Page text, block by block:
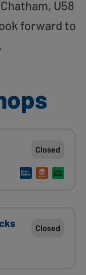
U58
forward to
Closed
Closed